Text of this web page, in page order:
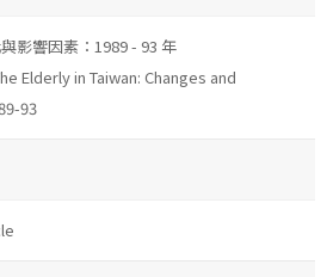
影響因素：1989 - 93 年
Elderly in Taiwan: Changes and
93